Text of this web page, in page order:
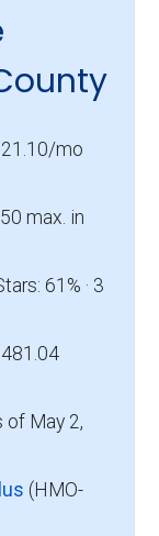
mo
max. in
61% · 3
of May 2,
(HMO-